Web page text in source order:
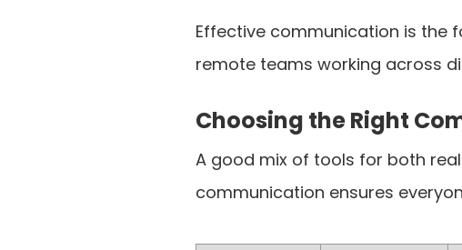
Effective communication is the
remote teams working across
Choosing the Right
A good mix of tools for both
communication ensures